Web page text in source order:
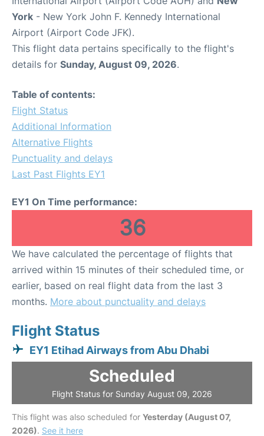
York - New York John F. Kennedy International
Airport (Airport Code JFK).
This flight data pertains specifically to the flight's
details for Sunday, August 09, 2026.
Table of contents:
Flight Status
Additional Information
Alternative Flights
Punctuality and delays
Last Past Flights EY1
EY1 On Time performance:
36
We have calculated the percentage of flights that
arrived within 15 minutes of their scheduled time, or
earlier, based on real flight data from the last 3
months. More about punctuality and delays
Flight Status
EY1 Etihad Airways from Abu Dhabi
Scheduled
Flight Status for Sunday August 09, 2026
This flight was also scheduled for Yesterday (August 07,
2026). See it here